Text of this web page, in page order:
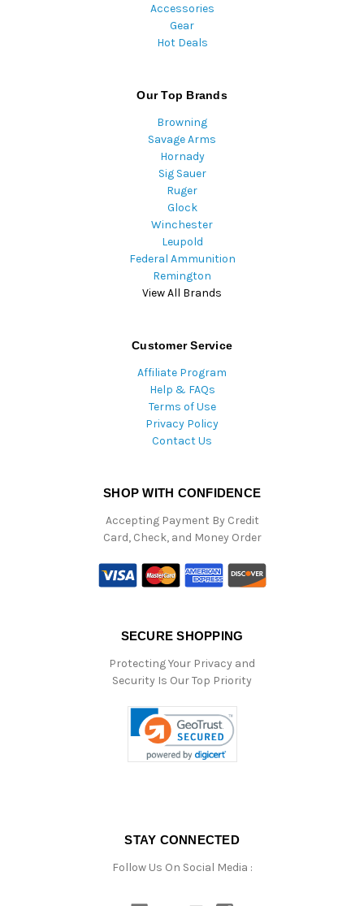
Accessories
Gear
Hot Deals
Our Top Brands
Browning
Savage Arms
Hornady
Sig Sauer
Ruger
Glock
Winchester
Leupold
Federal Ammunition
Remington
View All Brands
Customer Service
Affiliate Program
Help & FAQs
Terms of Use
Privacy Policy
Contact Us
SHOP WITH CONFIDENCE
Accepting Payment By Credit
Card, Check, and Money Order
SECURE SHOPPING
Protecting Your Privacy and
Security Is Our Top Priority
STAY CONNECTED
Follow Us On Social Media :